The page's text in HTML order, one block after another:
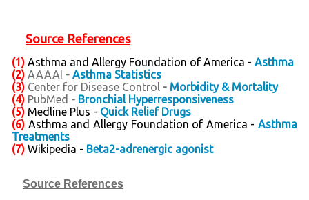
Source References
(1) Asthma and Allergy Foundation of America - Asthma
(2) AAAAI - Asthma Statistics
(3) Center for Disease Control - Morbidity & Mortality
(4) PubMed - Bronchial Hyperresponsiveness
(5) Medline Plus - Quick Relief Drugs
(6) Asthma and Allergy Foundation of America - Asthma
Treatments
(7) Wikipedia - Beta2-adrenergic agonist
Source References